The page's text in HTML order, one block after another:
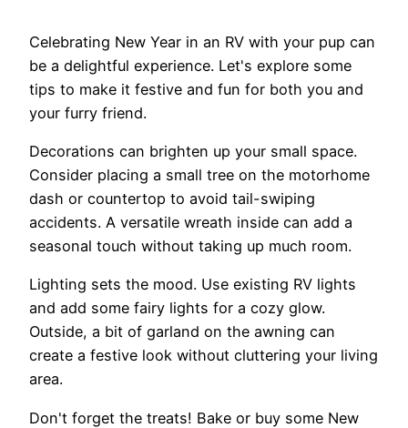
Celebrating New Year in an RV with your pup can
be a delightful experience. Let's explore some
tips to make it festive and fun for both you and
your furry friend.
Decorations can brighten up your small space.
Consider placing a small tree on the motorhome
dash or countertop to avoid tail-swiping
accidents. A versatile wreath inside can add a
seasonal touch without taking up much room.
Lighting sets the mood. Use existing RV lights
and add some fairy lights for a cozy glow.
Outside, a bit of garland on the awning can
create a festive look without cluttering your living
area.
Don't forget the treats! Bake or buy some New